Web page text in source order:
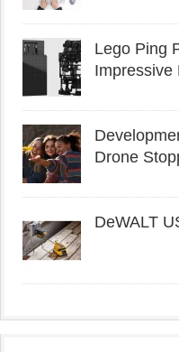
Lego Ping
Impressive
Drone
DeWALT